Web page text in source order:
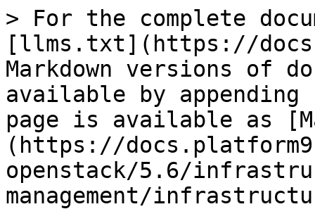
> For the complete
[llms.txt](https://
Markdown versions of
available by
page is available as
(https://
openstack/5.6/
management/